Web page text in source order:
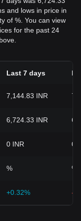
and lows in price in
of %. You can view
for the past 24
Last 7 days
7,144.83 INR
6,724.33 INR
0 INR 0
% %
+0.32% -